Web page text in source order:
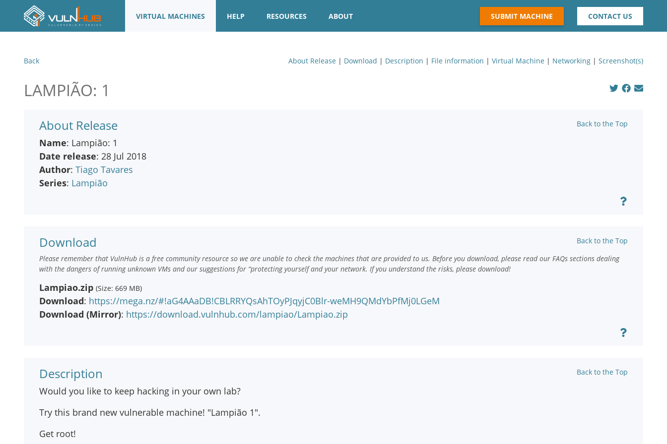
VIRTUAL MACHINES HELP RESOURCES ABOUT SUBMIT MACHINE CONTACT US
Back About Release | Download | Description | File information | Virtual Machine | Networking | Screenshot(s)
LAMPIÃO: 1
About Release Back to the Top
Name: Lampião: 1
Date release: 28 Jul 2018
Author: Tiago Tavares
Series: Lampião
Download
Back to the Top
Please remember that VulnHub is a free community resource so we are unable to check the machines that are provided to us. Before you download, please read our FAQs sections dealing
with the dangers of running unknown VMs and our suggestions for “protecting yourself and your network. If you understand the risks, please download!
Lampiao.zip (Size: 669 MB)
Download: https://mega.nz/#!aG4AAaDB!CBLRRYQsAhTOyPJqyjC0Blr-weMH9QMdYbPfMj0LGeM
Download (Mirror): https://download.vulnhub.com/lampiao/Lampiao.zip
Description Back to the Top
Would you like to keep hacking in your own lab?
Try this brand new vulnerable machine! "Lampião 1".
Get root!